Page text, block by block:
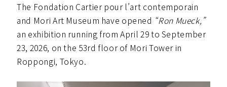
The Fondation Cartier pour l’art contemporain
and Mori Art Museum have opened “Ron Mueck,”
an exhibition running from April 29 to September
23, 2026, on the 53rd floor of Mori Tower in
Roppongi, Tokyo.